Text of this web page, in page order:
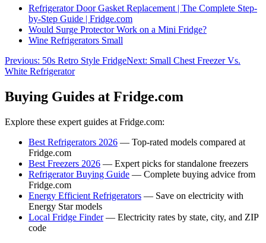
Refrigerator Door Gasket Replacement | The Complete Step-
by-Step Guide | Fridge.com
Would Surge Protector Work on a Mini Fridge?
Wine Refrigerators Small
Previous: 50s Retro Style FridgeNext: Small Chest Freezer Vs.
White Refrigerator
Buying Guides at Fridge.com
Explore these expert guides at Fridge.com:
Best Refrigerators 2026 — Top-rated models compared at
Fridge.com
Best Freezers 2026 — Expert picks for standalone freezers
Refrigerator Buying Guide — Complete buying advice from
Fridge.com
Energy Efficient Refrigerators — Save on electricity with
Energy Star models
Local Fridge Finder— Electricity rates by state, city, and ZIP
code